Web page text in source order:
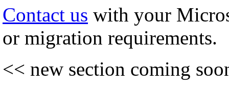
Contact us with your
or migration requirements.
<< new section coming